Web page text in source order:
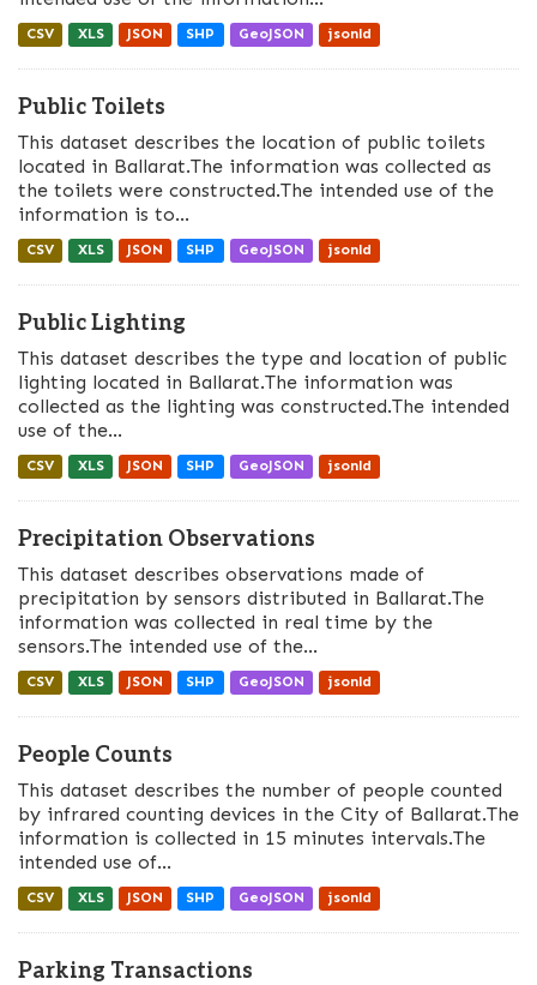
CSV XLS JSON SHP GeoJSON jsonld
Public Toilets
This dataset describes the location of public toilets
located in Ballarat.The information was collected as
the toilets were constructed.The intended use of the
information is to...
CSV XLS JSON SHP GeoJSON jsonld
Public Lighting
This dataset describes the type and location of public
lighting located in Ballarat.The information was
collected as the lighting was constructed.The intended
use of the...
CSV XLS JSON SHP GeoJSON jsonld
Precipitation Observations
This dataset describes observations made of
precipitation by sensors distributed in Ballarat.The
information was collected in real time by the
sensors.The intended use of the...
CSV XLS JSON SHP GeoJSON jsonld
People Counts
This dataset describes the number of people counted
by infrared counting devices in the City of Ballarat.The
information is collected in 15 minutes intervals.The
intended use of...
CSV XLS JSON SHP GeoJSON jsonld
Parking Transactions